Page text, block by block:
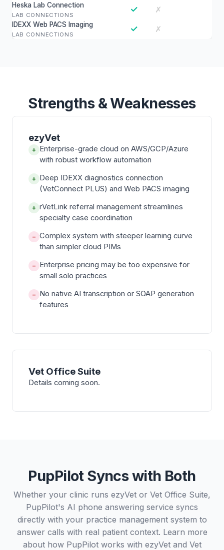
Heska Lab Connection
LAB CONNECTIONS
✓ ✗
IDEXX Web PACS Imaging
LAB CONNECTIONS
✓ ✗
Strengths & Weaknesses
ezyVet
+ Enterprise-grade cloud on AWS/GCP/Azure
with robust workflow automation
+ Deep IDEXX diagnostics connection
(VetConnect PLUS) and Web PACS imaging
+ rVetLink referral management streamlines
specialty case coordination
− Complex system with steeper learning curve
than simpler cloud PIMs
− Enterprise pricing may be too expensive for
small solo practices
− No native AI transcription or SOAP generation
features
Vet Office Suite
Details coming soon.
PupPilot Syncs with Both
Whether your clinic runs ezyVet or Vet Office Suite,
PupPilot's AI phone answering service syncs
directly with your practice management system to
answer calls with real patient context. Learn more
about how PupPilot works with ezyVetand Vet